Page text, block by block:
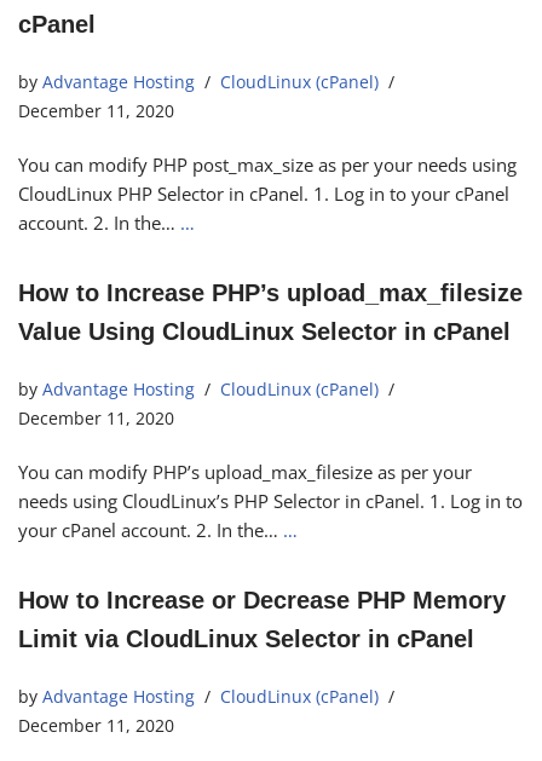
cPanel
by Advantage Hosting
CloudLinux (cPanel)
December 11, 2020
You can modify PHP post_max_size as per your needs using
CloudLinux PHP Selector in cPanel. 1. Log in to your cPanel
account. 2. In the… …
How to Increase PHP’s upload_max_filesize
Value Using CloudLinux Selector in cPanel
by Advantage Hosting
CloudLinux (cPanel)
December 11, 2020
You can modify PHP’s upload_max_filesize as per your
needs using CloudLinux’s PHP Selector in cPanel. 1. Log in to
your cPanel account. 2. In the… …
How to Increase or Decrease PHP Memory
Limit via CloudLinux Selector in cPanel
by Advantage Hosting
CloudLinux (cPanel)
December 11, 2020